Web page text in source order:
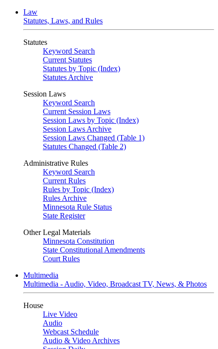
Law
Statutes, Laws, and Rules
Statutes
Keyword Search
Current Statutes
Statutes by Topic (Index)
Statutes Archive
Session Laws
Keyword Search
Current Session Laws
Session Laws by Topic (Index)
Session Laws Archive
Session Laws Changed (Table 1)
Statutes Changed (Table 2)
Administrative Rules
Keyword Search
Current Rules
Rules by Topic (Index)
Rules Archive
Minnesota Rule Status
State Register
Other Legal Materials
Minnesota Constitution
State Constitutional Amendments
Court Rules
Multimedia
Multimedia - Audio, Video, Broadcast TV, News, & Photos
House
Live Video
Audio
Webcast Schedule
Audio & Video Archives